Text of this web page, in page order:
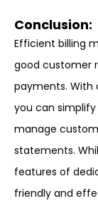
Conclusion:
Efficient billing
good customer
payments. With
you can simplify
manage
statements.
features of
friendly and